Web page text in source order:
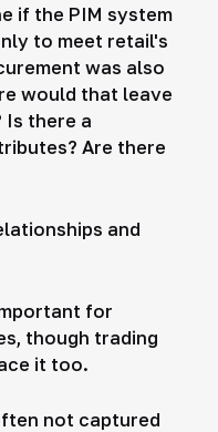
if the PIM system
to meet retail's
was also
would that leave
Is there a
Are there
and
for
though trading
it too.
not captured